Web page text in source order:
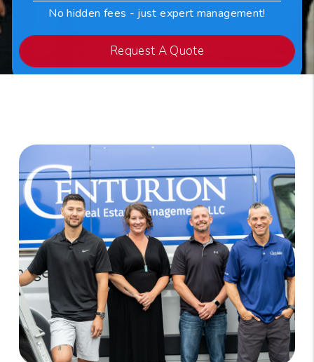
No hidden fees - just expert management!
Request A Quote